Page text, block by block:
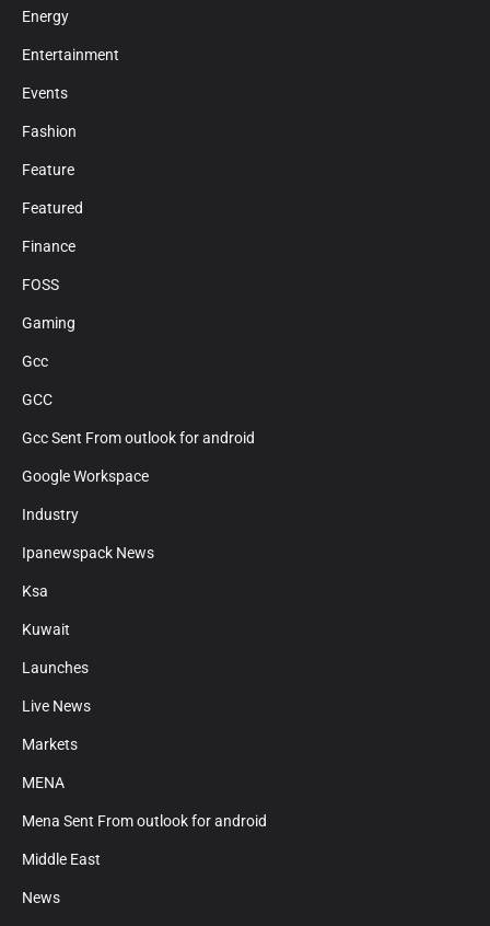
Energy
Entertainment
Events
Fashion
Feature
Featured
Finance
FOSS
Gaming
Gcc
GCC
Gcc Sent From outlook for android
Google Workspace
Industry
Ipanewspack News
Ksa
Kuwait
Launches
Live News
Markets
MENA
Mena Sent From outlook for android
Middle East
News